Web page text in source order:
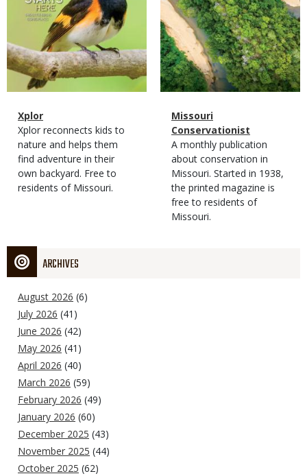
Magazine
Type
Name
Xplor
Magazine
Type
Description
Xplor reconnects kids to
nature and helps them
find adventure in their
own backyard. Free to
residents of Missouri.
Magazine
Type
Name
Missouri
Conservationist
Magazine
Type
Description
A monthly publication
about conservation in
Missouri. Started in 1938,
the printed magazine is
free to residents of
Missouri.
ARCHIVES
August 2026 (6)
July 2026 (41)
June 2026 (42)
May 2026 (41)
April 2026 (40)
March 2026 (59)
February 2026 (49)
January 2026 (60)
December 2025 (43)
November 2025 (44)
October 2025 (62)